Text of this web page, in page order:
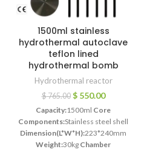
140*50mm
1500ml stainless
hydrothermal autoclave
teflon lined
hydrothermal bomb
Hydrothermal reactor
$765.00 $550.00
Capacity:1500ml Core
Components:Stainless steel shell
Dimension(L*W*H):223*240mm
Weight:30kg Chamber